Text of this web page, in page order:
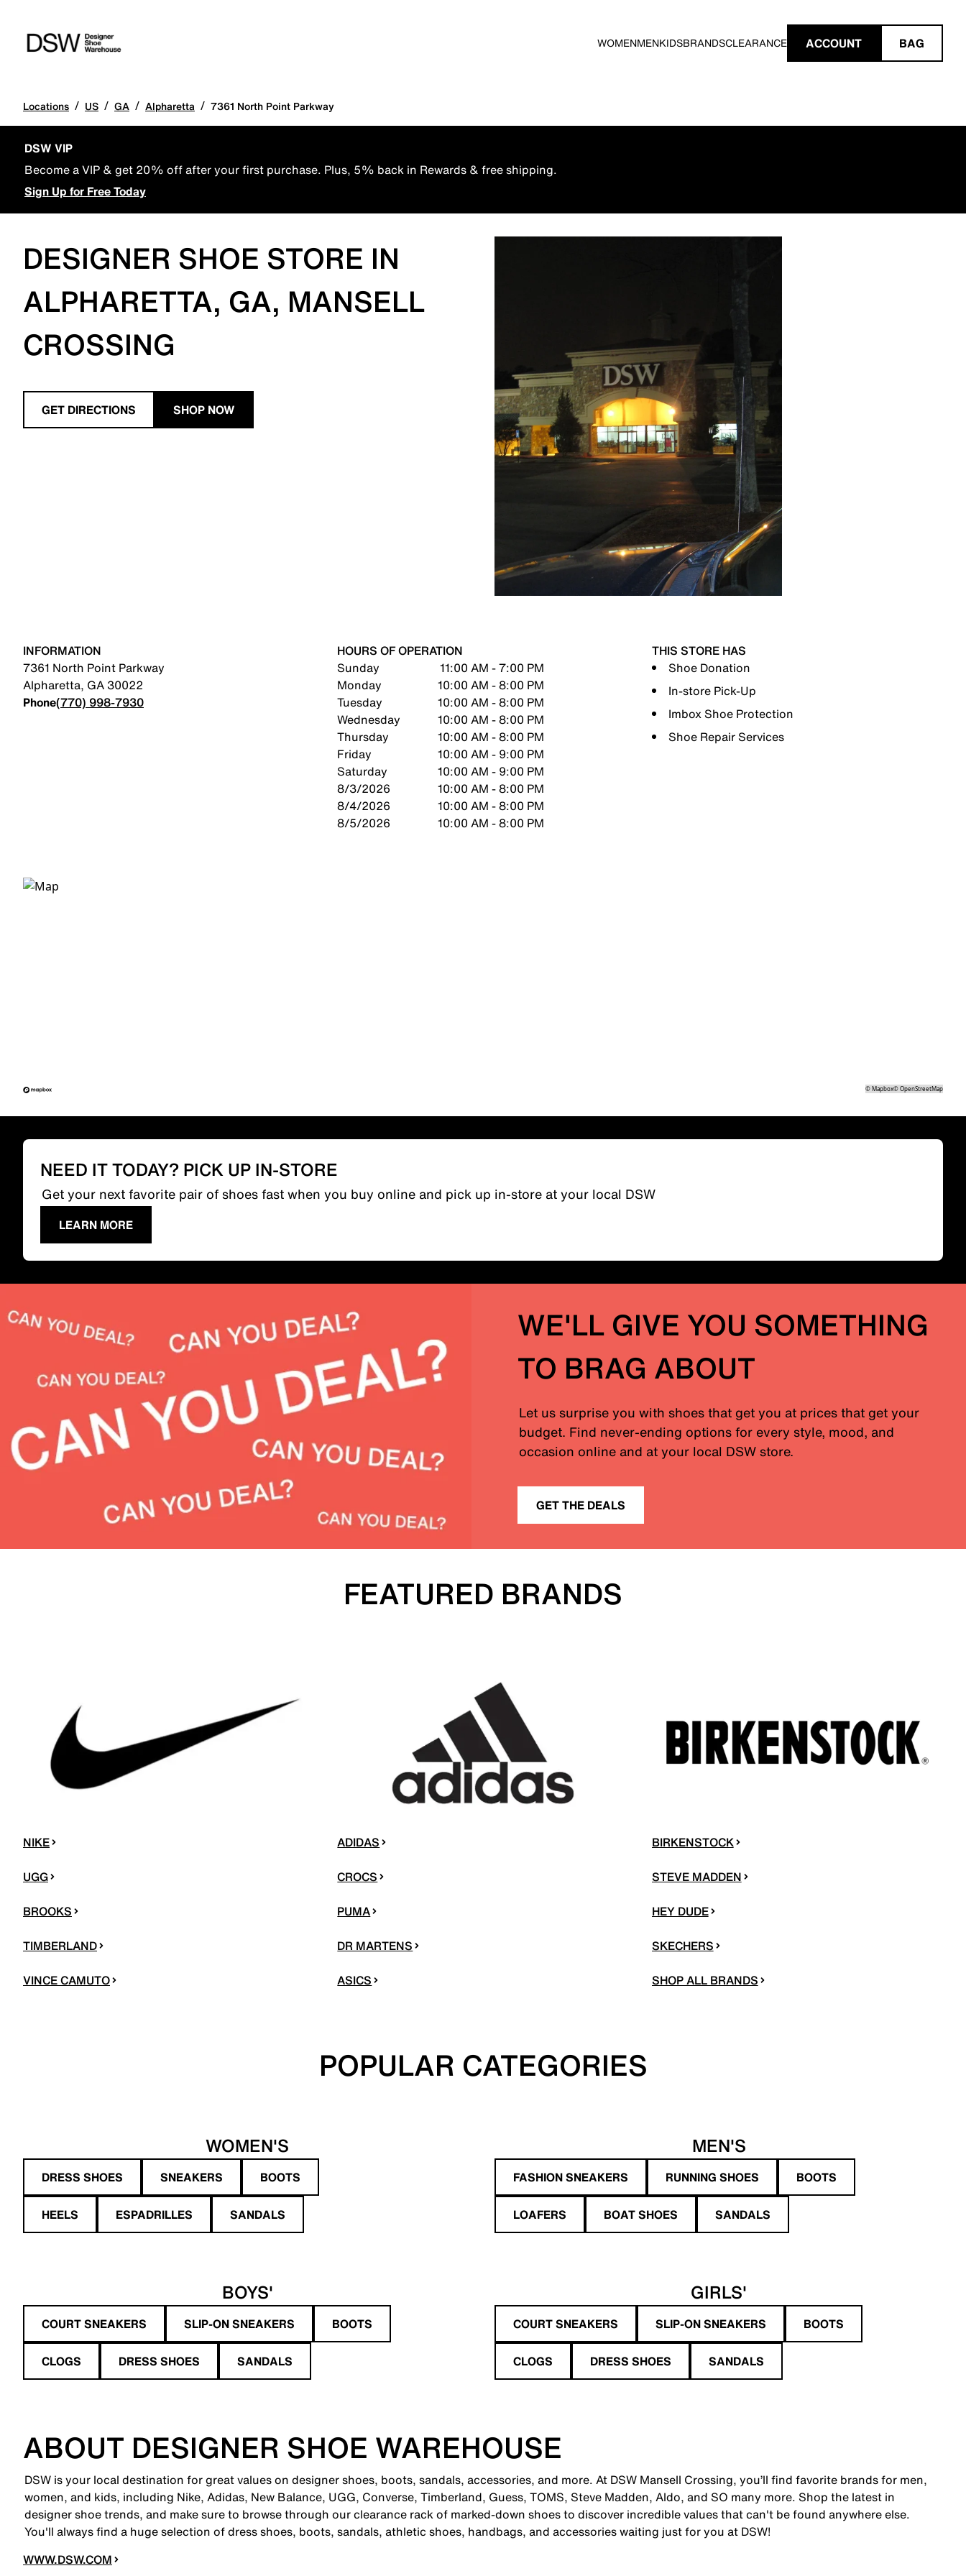
WOMENMENKIDSBRANDSCLEARANCE ACCOUNT BAG
Locations / US / GA / Alpharetta / 7361 North Point Parkway
DSW VIP
Become a VIP & get 20% off after your first purchase. Plus, 5% back in Rewards & free shipping.
Sign Up for Free Today
DESIGNER SHOE STORE IN
ALPHARETTA, GA, MANSELL
CROSSING
GET DIRECTIONS SHOP NOW
INFORMATION
7361 North Point Parkway
Alpharetta, GA 30022
Phone(770) 998-7930
HOURS OF OPERATION
Sunday
11:00 AM - 7:00 PM
Monday
10:00 AM - 8:00 PM
Tuesday
10:00 AM - 8:00 PM
Wednesday
10:00 AM - 8:00 PM
Thursday
10:00 AM - 8:00 PM
Friday
10:00 AM - 9:00 PM
Saturday
10:00 AM - 9:00 PM
8/3/2026
10:00 AM - 8:00 PM
8/4/2026
10:00 AM - 8:00 PM
8/5/2026
10:00 AM - 8:00 PM
THIS STORE HAS
Shoe Donation
In-store Pick-Up
Imbox Shoe Protection
Shoe Repair Services
©Mapbox©OpenStreetMap
NEED IT TODAY? PICK UP IN-STORE
Get your next favorite pair of shoes fast when you buy online and pick up in-store at your local DSW
LEARN MORE
WE'LL GIVE YOU SOMETHING
TO BRAG ABOUT
Let us surprise you with shoes that get you at prices that get your
budget. Find never-ending options for every style, mood, and
occasion online and at your local DSW store.
GET THE DEALS
FEATURED BRANDS
NIKE
UGG
BROOKS
TIMBERLAND
VINCE CAMUTO
ADIDAS
CROCS
PUMA
DR MARTENS
ASICS
BIRKENSTOCK
STEVE MADDEN
HEY DUDE
SKECHERS
SHOP ALL BRANDS
POPULAR CATEGORIES
WOMEN'S
DRESS SHOES SNEAKERS BOOTS
HEELS ESPADRILLES SANDALS
MEN'S
FASHION SNEAKERS RUNNING SHOES BOOTS
LOAFERS BOAT SHOES SANDALS
BOYS'
COURT SNEAKERS SLIP-ON SNEAKERS BOOTS
CLOGS DRESS SHOES SANDALS
GIRLS'
COURT SNEAKERS SLIP-ON SNEAKERS BOOTS
CLOGS DRESS SHOES SANDALS
ABOUT DESIGNER SHOE WAREHOUSE
DSW is your local destination for great values on designer shoes, boots, sandals, accessories, and more. At DSW Mansell Crossing, you’ll find favorite brands for men,
women, and kids, including Nike, Adidas, New Balance, UGG, Converse, Timberland, Guess, TOMS, Steve Madden, Aldo, and SO many more. Shop the latest in
designer shoe trends, and make sure to browse through our clearance rack of marked-down shoes to discover incredible values that can't be found anywhere else.
You'll always find a huge selection of dress shoes, boots, sandals, athletic shoes, handbags, and accessories waiting just for you at DSW!
WWW.DSW.COM